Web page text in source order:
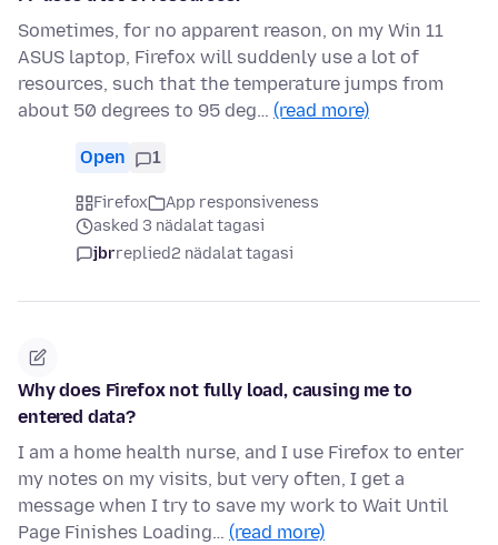
Sometimes, for no apparent reason, on my Win 11
ASUS laptop, Firefox will suddenly use a lot of
resources, such that the temperature jumps from
about 50 degrees to 95 deg… (read more)
Open 1
Firefox
App responsiveness
asked 3 nädalat tagasi
jbrreplied2 nädalat tagasi
Why does Firefox not fully load, causing me to
entered data?
I am a home health nurse, and I use Firefox to enter
my notes on my visits, but very often, I get a
message when I try to save my work to Wait Until
Page Finishes Loading… (read more)